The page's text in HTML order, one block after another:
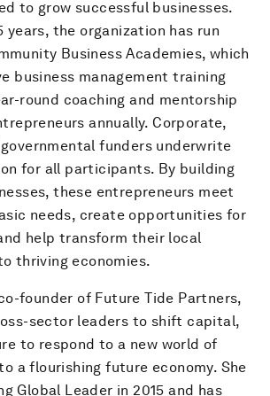
to grow successful businesses.
years, the organization has run
Business Academies, which
business management training
round coaching and mentorship
annually. Corporate,
funders underwrite
for all participants. By building
these entrepreneurs meet
needs, create opportunities for
help transform their local
thriving economies.
founder of Future Tide Partners,
sector leaders to shift capital,
to respond to a new world of
a flourishing future economy. She
Global Leader in 2015 and has